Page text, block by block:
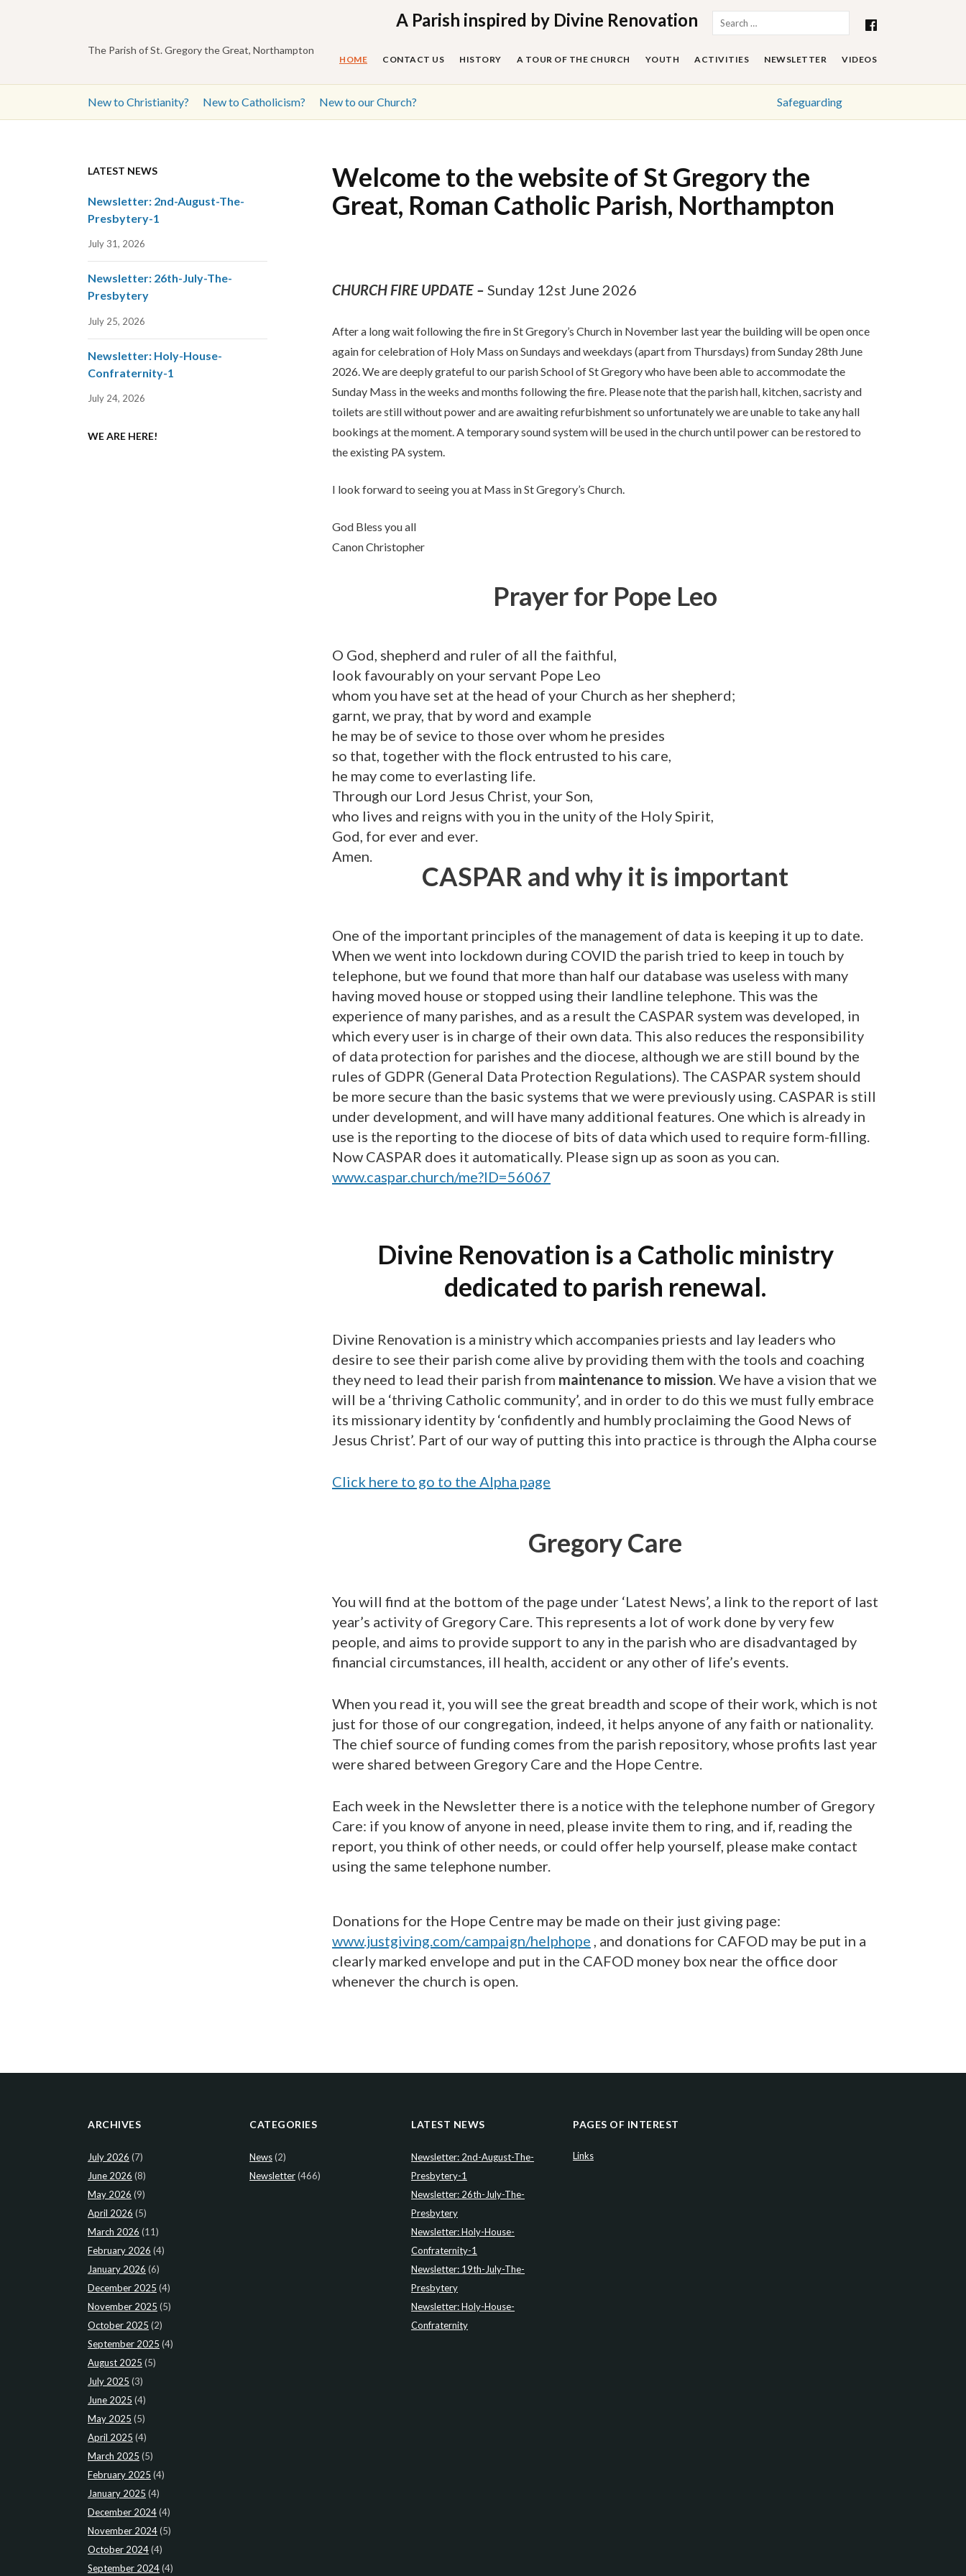
to
content
The Parish of St. Gregory the Great, Northampton
A Parish inspired by Divine Renovation
for:
HOME CONTACT US HISTORY A TOUR OF THE CHURCH YOUTH ACTIVITIES NEWSLETTER VIDEOS
New to Christianity? New to Catholicism? New to our Church? Safeguarding
Welcome to the website of St Gregory the
Great, Roman Catholic Parish, Northampton
CHURCH FIRE UPDATE – Sunday 12st June 2026
After a long wait following the fire in St Gregory’s Church in November last year the building will be open once
again for celebration of Holy Mass on Sundays and weekdays (apart from Thursdays) from Sunday 28th June
2026. We are deeply grateful to our parish School of St Gregory who have been able to accommodate the
Sunday Mass in the weeks and months following the fire. Please note that the parish hall, kitchen, sacristy and
toilets are still without power and are awaiting refurbishment so unfortunately we are unable to take any hall
bookings at the moment. A temporary sound system will be used in the church until power can be restored to
the existing PA system.
I look forward to seeing you at Mass in St Gregory’s Church.
God Bless you all
Canon Christopher
Prayer for Pope Leo
O God, shepherd and ruler of all the faithful,
look favourably on your servant Pope Leo
whom you have set at the head of your Church as her shepherd;
garnt, we pray, that by word and example
he may be of sevice to those over whom he presides
so that, together with the flock entrusted to his care,
he may come to everlasting life.
Through our Lord Jesus Christ, your Son,
who lives and reigns with you in the unity of the Holy Spirit,
God, for ever and ever.
Amen.
CASPAR and why it is important
One of the important principles of the management of data is keeping it up to date.
When we went into lockdown during COVID the parish tried to keep in touch by
telephone, but we found that more than half our database was useless with many
having moved house or stopped using their landline telephone. This was the
experience of many parishes, and as a result the CASPAR system was developed, in
which every user is in charge of their own data. This also reduces the responsibility
of data protection for parishes and the diocese, although we are still bound by the
rules of GDPR (General Data Protection Regulations). The CASPAR system should
be more secure than the basic systems that we were previously using. CASPAR is still
under development, and will have many additional features. One which is already in
use is the reporting to the diocese of bits of data which used to require form-filling.
Now CASPAR does it automatically. Please sign up as soon as you can.
www.caspar.church/me?ID=56067
Divine Renovation is a Catholic ministry
dedicated to parish renewal.
Divine Renovation is a ministry which accompanies priests and lay leaders who
desire to see their parish come alive by providing them with the tools and coaching
they need to lead their parish from maintenance to mission. We have a vision that we
will be a ‘thriving Catholic community’, and in order to do this we must fully embrace
its missionary identity by ‘confidently and humbly proclaiming the Good News of
Jesus Christ’. Part of our way of putting this into practice is through the Alpha course
Click here to go to the Alpha page
Gregory Care
You will find at the bottom of the page under ‘Latest News’, a link to the report of last
year’s activity of Gregory Care. This represents a lot of work done by very few
people, and aims to provide support to any in the parish who are disadvantaged by
financial circumstances, ill health, accident or any other of life’s events.
When you read it, you will see the great breadth and scope of their work, which is not
just for those of our congregation, indeed, it helps anyone of any faith or nationality.
The chief source of funding comes from the parish repository, whose profits last year
were shared between Gregory Care and the Hope Centre.
Each week in the Newsletter there is a notice with the telephone number of Gregory
Care: if you know of anyone in need, please invite them to ring, and if, reading the
report, you think of other needs, or could offer help yourself, please make contact
using the same telephone number.
Donations for the Hope Centre may be made on their just giving page:
www.justgiving.com/campaign/helphope , and donations for CAFOD may be put in a
clearly marked envelope and put in the CAFOD money box near the office door
whenever the church is open.
LATEST NEWS
Newsletter: 2nd-August-The-
Presbytery-1
July 31, 2026
Newsletter: 26th-July-The-
Presbytery
July 25, 2026
Newsletter: Holy-House-
Confraternity-1
July 24, 2026
WE ARE HERE!
ARCHIVES
July 2026 (7)
June 2026 (8)
May 2026 (9)
April 2026 (5)
March 2026 (11)
February 2026 (4)
January 2026 (6)
December 2025 (4)
November 2025 (5)
October 2025 (2)
September 2025 (4)
August 2025 (5)
July 2025 (3)
June 2025 (4)
May 2025 (5)
April 2025 (4)
March 2025 (5)
February 2025 (4)
January 2025 (4)
December 2024(4)
November 2024(5)
October 2024(4)
September 2024(4)
CATEGORIES
News(2)
Newsletter(466)
LATEST NEWS
Newsletter: 2nd-August-The-
Presbytery-1
Newsletter: 26th-July-The-
Presbytery
Newsletter: Holy-House-
Confraternity-1
Newsletter: 19th-July-The-
Presbytery
Newsletter: Holy-House-
Confraternity
PAGES OF INTEREST
Links